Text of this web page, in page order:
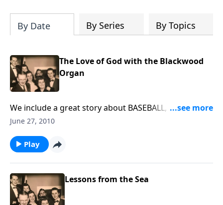
By Date By Series By Topics
The Love of God with the Blackwood
Organ
We include a great story about BASEBALL, along with
songs of God's LOVE, played on a pipe organ.
June 27, 2010
Play
Lessons from the Sea